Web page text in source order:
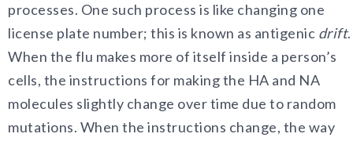
processes. One such process is like changing one
license plate number; this is known as antigenic drift.
When the flu makes more of itself inside a person’s
cells, the instructions for making the HA and NA
molecules slightly change over time due to random
mutations. When the instructions change, the way